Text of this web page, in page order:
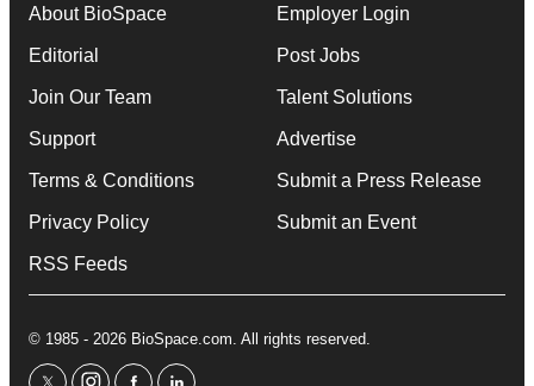
About BioSpace
Editorial
Join Our Team
Support
Terms & Conditions
Privacy Policy
RSS Feeds
Employer Login
Post Jobs
Talent Solutions
Advertise
Submit a Press Release
Submit an Event
© 1985 - 2026 BioSpace.com. All rights reserved.